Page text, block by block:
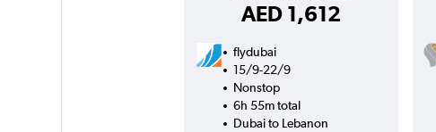
AED 1,612
flydubai
15/9-22/9
Nonstop
6h 55m total
Dubai to Lebanon